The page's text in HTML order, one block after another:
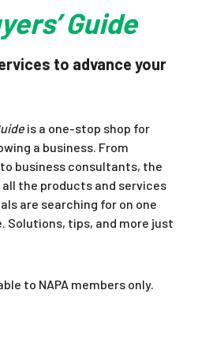
Guide
to advance your
is a one-stop shop for
a business. From
business consultants, the
all the products and services
are searching for on one
Solutions, tips, and more just
to NAPA members only.